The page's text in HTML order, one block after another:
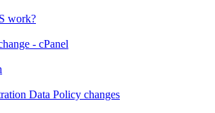
work?
- cPanel
Data Policy changes